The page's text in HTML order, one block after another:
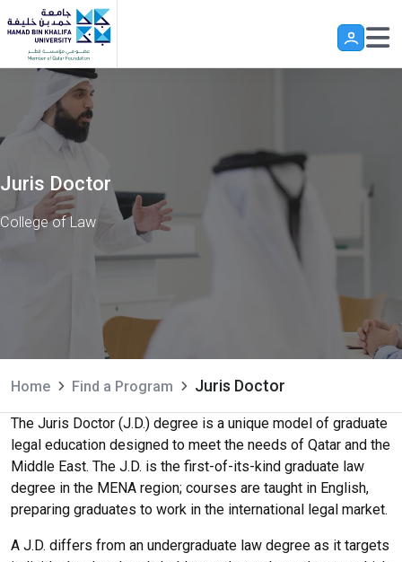
Skip to main content
Juris Doctor
College of Law
Home Find a Program Juris Doctor
The Juris Doctor (J.D.) degree is a unique model of graduate
legal education designed to meet the needs of Qatar and the
Middle East. The J.D. is the first-of-its-kind graduate law
degree in the MENA region; courses are taught in English,
preparing graduates to work in the international legal market.
A J.D. differs from an undergraduate law degree as it targets